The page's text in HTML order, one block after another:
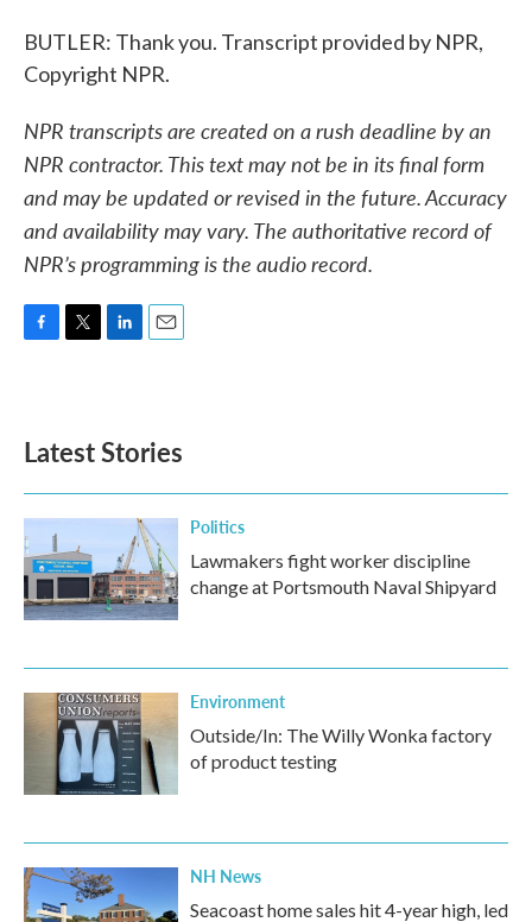
BUTLER: Thank you. Transcript provided by NPR,
Copyright NPR.
NPR transcripts are created on a rush deadline by an
NPR contractor. This text may not be in its final form
and may be updated or revised in the future. Accuracy
and availability may vary. The authoritative record of
NPR’s programming is the audio record.
o
k
e
d
n
Latest Stories
Politics
Lawmakers fight worker discipline
change at Portsmouth Naval Shipyard
Environment
Outside/In: The Willy Wonka factory
of product testing
NH News
Seacoast home sales hit 4-year high, led